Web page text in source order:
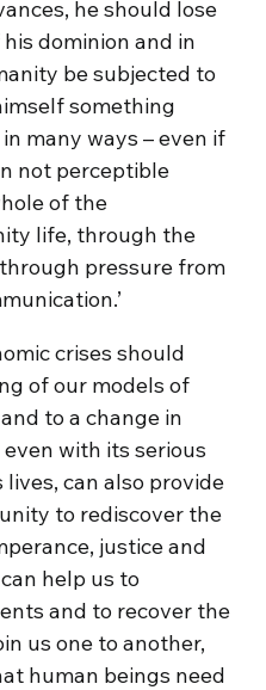
he should lose
dominion and in
be subjected to
something
many ways – even if
not perceptible
of the
life, through the
pressure from
crises should
of our models of
to a change in
even with its serious
lives, can also provide
to rediscover the
justice and
help us to
and to recover the
us one to another,
human beings need